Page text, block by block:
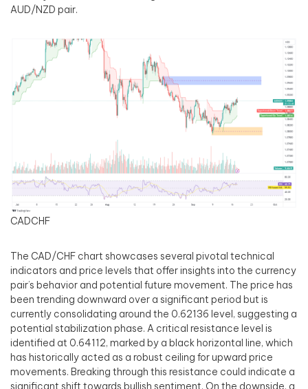
AUD/NZD pair.
CADCHF
The CAD/CHF chart showcases several pivotal technical
indicators and price levels that offer insights into the currency
pair’s behavior and potential future movement. The price has
been trending downward over a significant period but is
currently consolidating around the 0.62136 level, suggesting a
potential stabilization phase. A critical resistance level is
identified at 0.64112, marked by a black horizontal line, which
has historically acted as a robust ceiling for upward price
movements. Breaking through this resistance could indicate a
significant shift towards bullish sentiment. On the downside, a